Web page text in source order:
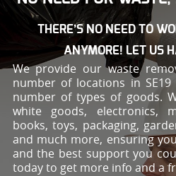
THERE’S NO NEED TO
ANYMORE! LET US
We provide our waste
number of locations in
number of types of goods.
white goods, electronics,
books, toys, packaging,
and much more, ensuring
and the best support you
today to get more info and a